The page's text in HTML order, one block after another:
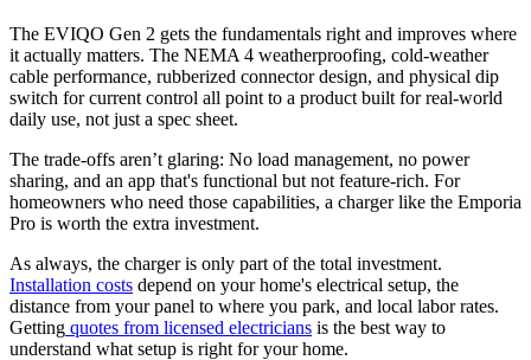
The EVIQO Gen 2 gets the fundamentals right and improves where
it actually matters. The NEMA 4 weatherproofing, cold-weather
cable performance, rubberized connector design, and physical dip
switch for current control all point to a product built for real-world
daily use, not just a spec sheet.
The trade-offs aren’t glaring: No load management, no power
sharing, and an app that's functional but not feature-rich. For
homeowners who need those capabilities, a charger like the Emporia
Pro is worth the extra investment.
As always, the charger is only part of the total investment.
Installation costs depend on your home's electrical setup, the
distance from your panel to where you park, and local labor rates.
Getting quotes from licensed electricians is the best way to
understand what setup is right for your home.